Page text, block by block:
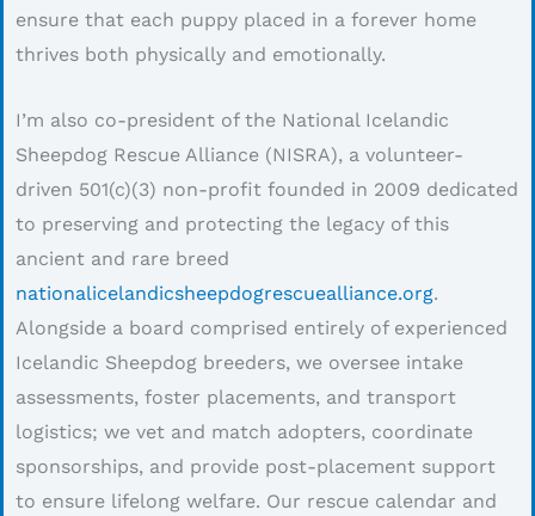
ensure that each puppy placed in a forever home
thrives both physically and emotionally.
I’m also co-president of the National Icelandic
Sheepdog Rescue Alliance (NISRA), a volunteer-
driven 501(c)(3) non-profit founded in 2009 dedicated
to preserving and protecting the legacy of this
ancient and rare breed
nationalicelandicsheepdogrescuealliance.org.
Alongside a board comprised entirely of experienced
Icelandic Sheepdog breeders, we oversee intake
assessments, foster placements, and transport
logistics; we vet and match adopters, coordinate
sponsorships, and provide post-placement support
to ensure lifelong welfare. Our rescue calendar and